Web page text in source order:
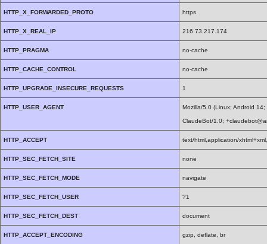
HTTP_X_FORWARDED_PROTO https
HTTP_X_REAL_IP 216.73.217.174
HTTP_PRAGMA no-cache
HTTP_CACHE_CONTROL no-cache
HTTP_UPGRADE_INSECURE_REQUESTS 1
HTTP_USER_AGENT Mozilla/5.0 (Linux; Android
ClaudeBot/1.0;
HTTP_ACCEPT text/html,application/
HTTP_SEC_FETCH_SITE none
HTTP_SEC_FETCH_MODE navigate
HTTP_SEC_FETCH_USER ?1
HTTP_SEC_FETCH_DEST document
HTTP_ACCEPT_ENCODING gzip, deflate, br